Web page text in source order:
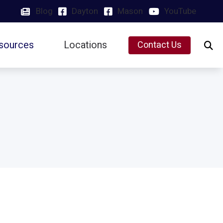
Blog Dayton Mason YouTube
Insurance
Locations Contact Us